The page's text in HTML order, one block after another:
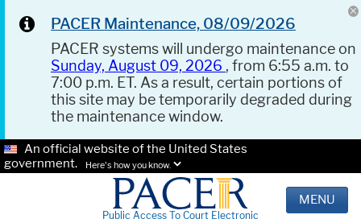
PACER Maintenance, 08/09/2026
PACER systems will undergo maintenance on
Sunday, August 09, 2026 , from 6:55 a.m. to
7:00 p.m. ET. As a result, certain portions of
this site may be temporarily degraded during
the maintenance window.
An official website of the United States
government.
Here's how you know.
Public Access To Court Electronic
MENU